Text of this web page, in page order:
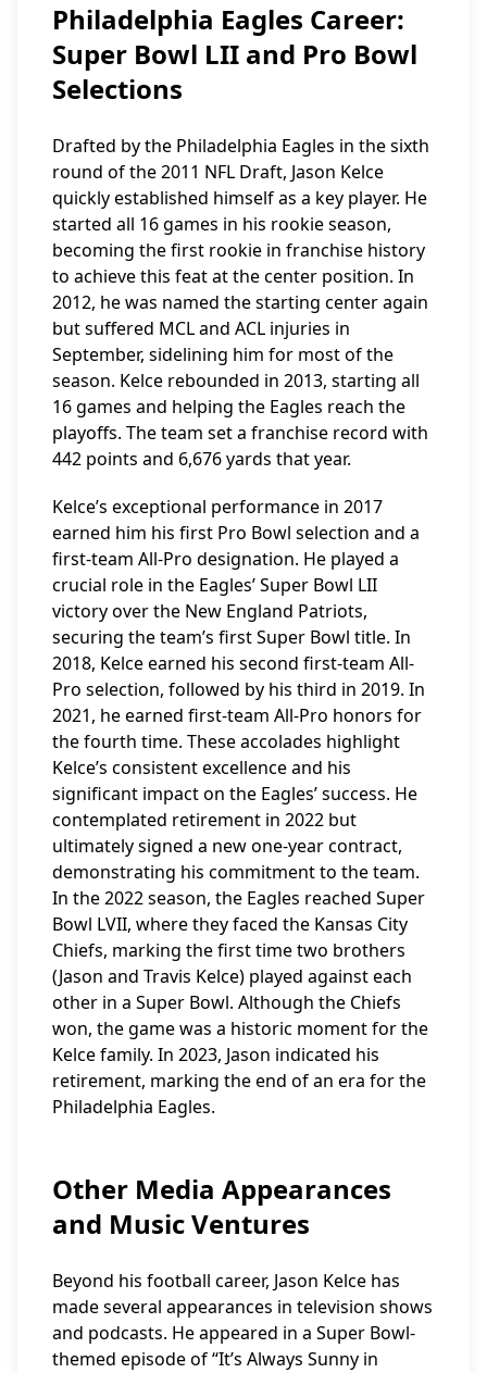
Philadelphia Eagles Career:
Super Bowl LII and Pro Bowl
Selections
Drafted by the Philadelphia Eagles in the sixth
round of the 2011 NFL Draft, Jason Kelce
quickly established himself as a key player. He
started all 16 games in his rookie season,
becoming the first rookie in franchise history
to achieve this feat at the center position. In
2012, he was named the starting center again
but suffered MCL and ACL injuries in
September, sidelining him for most of the
season. Kelce rebounded in 2013, starting all
16 games and helping the Eagles reach the
playoffs. The team set a franchise record with
442 points and 6,676 yards that year.
Kelce’s exceptional performance in 2017
earned him his first Pro Bowl selection and a
first-team All-Pro designation. He played a
crucial role in the Eagles’ Super Bowl LII
victory over the New England Patriots,
securing the team’s first Super Bowl title. In
2018, Kelce earned his second first-team All-
Pro selection, followed by his third in 2019. In
2021, he earned first-team All-Pro honors for
the fourth time. These accolades highlight
Kelce’s consistent excellence and his
significant impact on the Eagles’ success. He
contemplated retirement in 2022 but
ultimately signed a new one-year contract,
demonstrating his commitment to the team.
In the 2022 season, the Eagles reached Super
Bowl LVII, where they faced the Kansas City
Chiefs, marking the first time two brothers
(Jason and Travis Kelce) played against each
other in a Super Bowl. Although the Chiefs
won, the game was a historic moment for the
Kelce family. In 2023, Jason indicated his
retirement, marking the end of an era for the
Philadelphia Eagles.
Other Media Appearances
and Music Ventures
Beyond his football career, Jason Kelce has
made several appearances in television shows
and podcasts. He appeared in a Super Bowl-
themed episode of “It’s Always Sunny in